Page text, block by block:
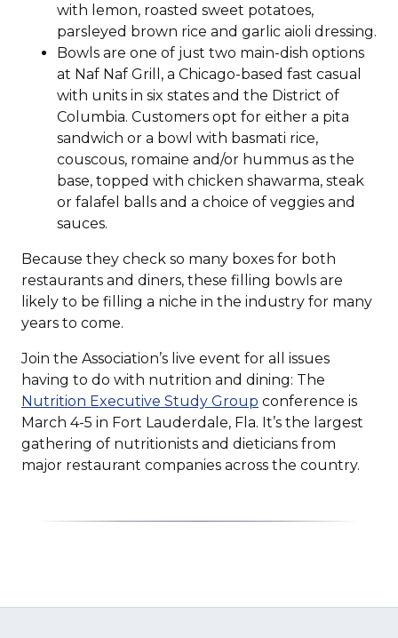
with lemon, roasted sweet potatoes,
parsleyed brown rice and garlic aioli dressing.
Bowls are one of just two main-dish options
at Naf Naf Grill, a Chicago-based fast casual
with units in six states and the District of
Columbia. Customers opt for either a pita
sandwich or a bowl with basmati rice,
couscous, romaine and/or hummus as the
base, topped with chicken shawarma, steak
or falafel balls and a choice of veggies and
sauces.
Because they check so many boxes for both
restaurants and diners, these filling bowls are
likely to be filling a niche in the industry for many
years to come.
Join the Association’s live event for all issues
having to do with nutrition and dining: The
Nutrition Executive Study Group conference is
March 4-5 in Fort Lauderdale, Fla. It’s the largest
gathering of nutritionists and dieticians from
major restaurant companies across the country.